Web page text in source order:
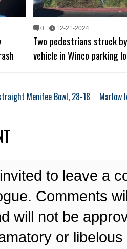
0 12-21-2024
Two pedestrians struck by
vehicle in Winco parking
Menifee Bowl, 28-18 Marlow
to leave a
Comments
will not be
or